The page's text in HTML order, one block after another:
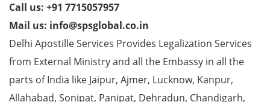
Call us: +91 7715057957
Mail us: info@spsglobal.co.in
Delhi Apostille Services Provides Legalization Services
from External Ministry and all the Embassy in all the
parts of India like Jaipur, Ajmer, Lucknow, Kanpur,
Allahabad, Sonipat, Panipat, Dehradun, Chandigarh,